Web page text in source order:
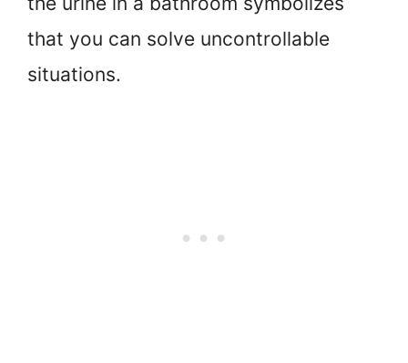
that you can solve uncontrollable
situations.